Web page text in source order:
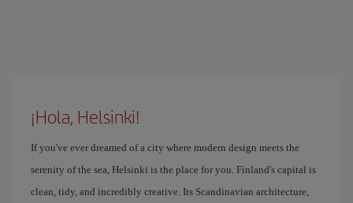
¡Hola, Helsinki!
If you've ever dreamed of a city where modern design meets the
serenity of the sea, Helsinki is the place for you. Finland's capital is
clean, tidy, and incredibly creative. Its Scandinavian architecture,